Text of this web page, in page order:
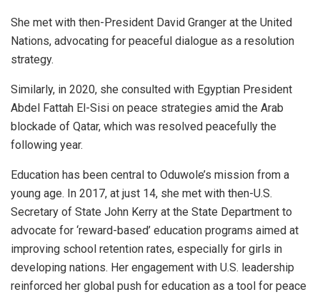
She met with then-President David Granger at the United
Nations, advocating for peaceful dialogue as a resolution
strategy.
Similarly, in 2020, she consulted with Egyptian President
Abdel Fattah El-Sisi on peace strategies amid the Arab
blockade of Qatar, which was resolved peacefully the
following year.
Education has been central to Oduwole’s mission from a
young age. In 2017, at just 14, she met with then-U.S.
Secretary of State John Kerry at the State Department to
advocate for ‘reward-based’ education programs aimed at
improving school retention rates, especially for girls in
developing nations. Her engagement with U.S. leadership
reinforced her global push for education as a tool for peace